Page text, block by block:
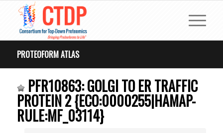
PROTEOFORM ATLAS
PFR10863: GOLGI TO ER TRAFFIC
PROTEIN 2 {ECO:0000255|HAMAP-
RULE:MF_03114}